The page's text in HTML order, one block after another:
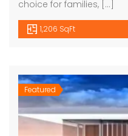
choice for families, […]
1,206 SqFt
Featured